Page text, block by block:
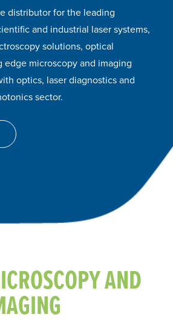
distributor for the leading
and industrial laser systems,
solutions, optical
edge microscopy and imaging
optics, laser diagnostics and
sector.
AND